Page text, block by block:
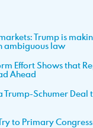
Trump is
ambiguous law
Effort Shows that
Ahead
Trump-Schumer Deal
to Primary